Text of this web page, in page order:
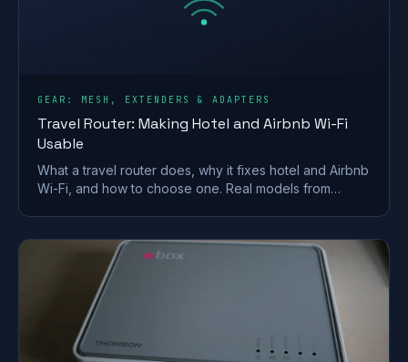
GEAR: MESH, EXTENDERS & ADAPTERS
Travel Router: Making Hotel and Airbnb Wi-Fi
Usable
What a travel router does, why it fixes hotel and Airbnb
Wi-Fi, and how to choose one. Real models from